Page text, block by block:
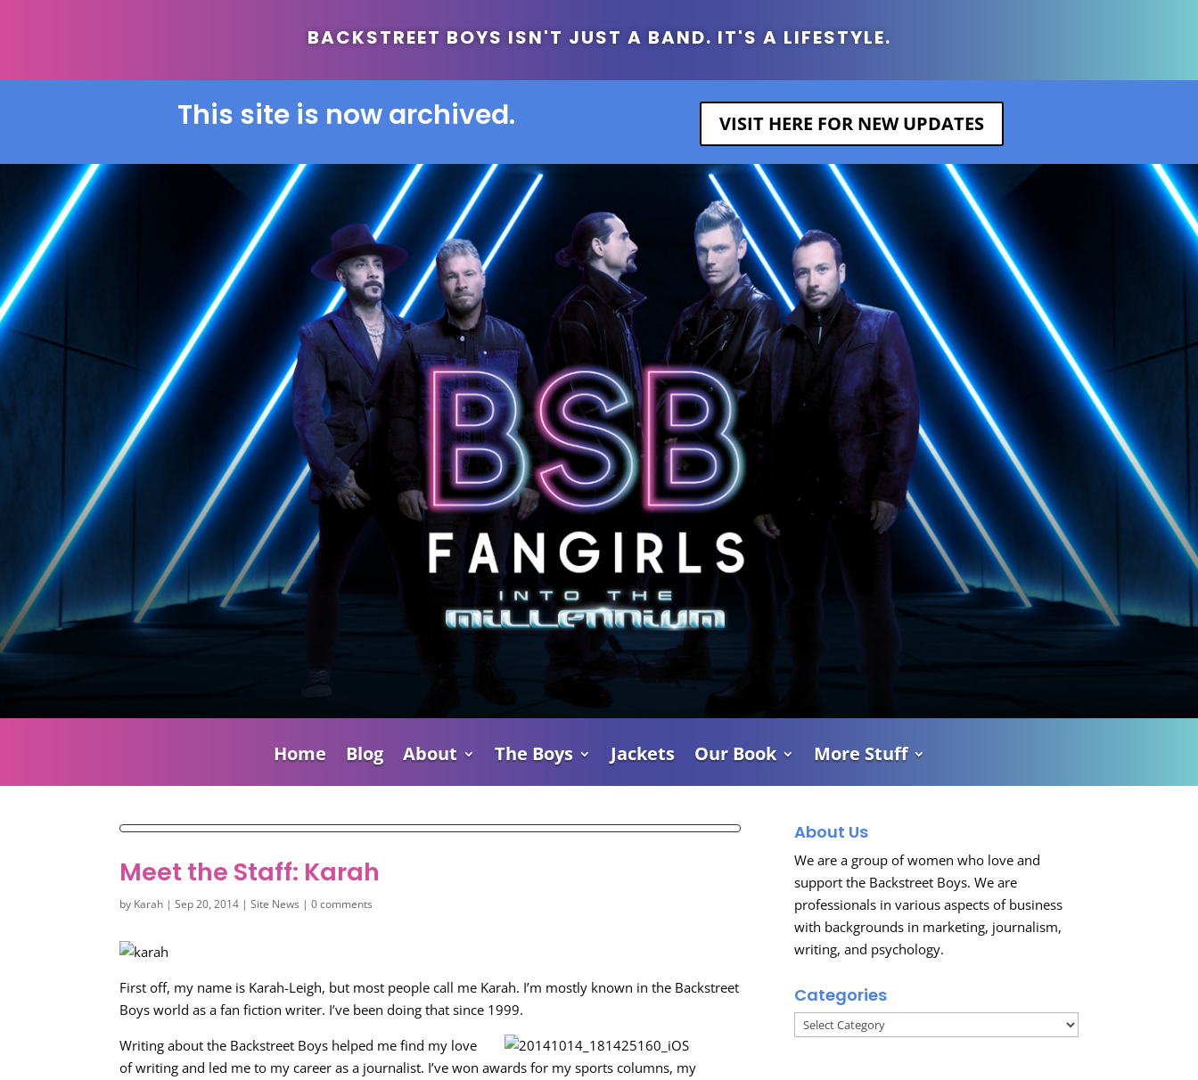
BACKSTREET BOYS ISN'T JUST A BAND. IT'S A LIFESTYLE.
This site is now archived. VISIT HERE FOR NEW UPDATES
Home Blog About The Boys Jackets Our Book More Stuff
Meet the Staff: Karah
by Karah |Sep 20, 2014 |Site News |0 comments
First off, my name is Karah-Leigh, but most people call me Karah. I’m mostly known in the Backstreet
Boys world as a fan fiction writer. I’ve been doing that since 1999.
Writing about the Backstreet Boys helped me find my love
of writing and led me to my career as a journalist. I’ve won awards for my sports columns, my
About Us
We are a group of women who love and
support the Backstreet Boys. We are
professionals in various aspects of business
with backgrounds in marketing, journalism,
writing, and psychology.
Categories
Categories